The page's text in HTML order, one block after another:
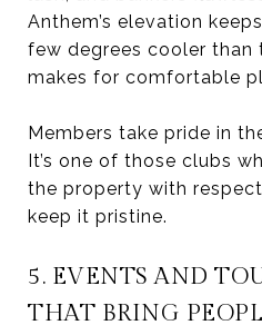
Anthem’s elevation
few degrees cooler than
makes for comfortable
Members take pride in
It’s one of those clubs
the property with
keep it pristine.
5. EVENTS AND
THAT BRING